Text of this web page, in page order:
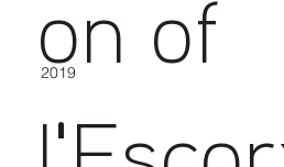
on of
2019